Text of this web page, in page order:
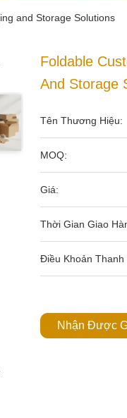
and Storage Solutions
Foldable
And Storage
Tên Thương Hiệu:
MOQ:
Giá:
Thời Gian Giao
Điều Khoản Thanh
Nhận Được